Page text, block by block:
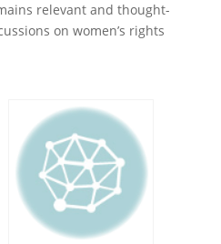
relevant and thought-
on women’s rights